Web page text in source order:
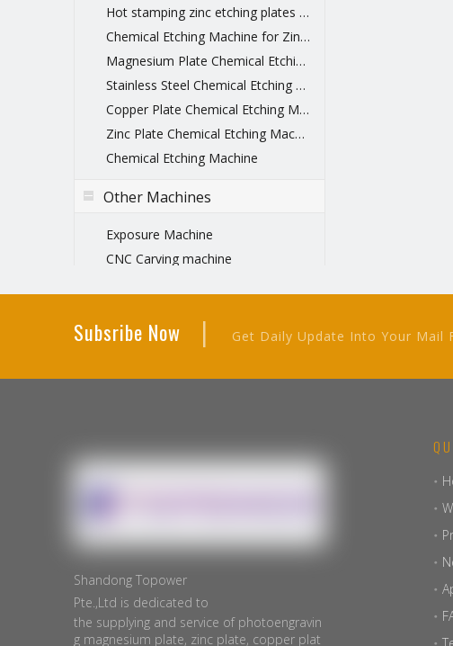
Hot stamping zinc etching plates machines
Chemical Etching Machine for Zinc Plate
Magnesium Plate Chemical Etching Machine
Stainless Steel Chemical Etching Machine
Copper Plate Chemical Etching Machine
Zinc Plate Chemical Etching Machine
Chemical Etching Machine
Other Machines
Exposure Machine
CNC Carving machine
Metal plate cutting machine
Manual Cutting Machine
Subsribe Now | Get Daily Update Into Your Mail
Shandong Topower
Pte.,Ltd is dedicated to
the supplying and service of photoengravin
g magnesium plate, zinc plate, copper plat